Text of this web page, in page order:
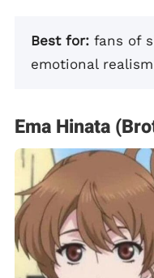
Best for: fans of
emotional
Ema Hinata